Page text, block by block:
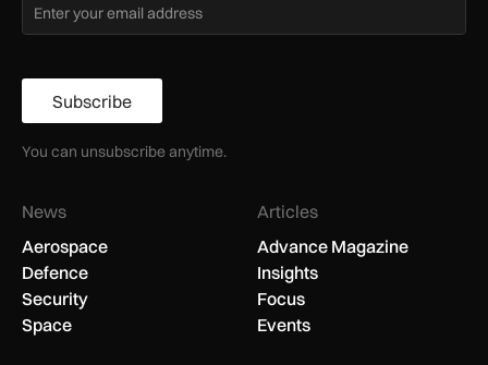
Subscribe
You can unsubscribe anytime.
News
Aerospace
Defence
Security
Space
Articles
Advance Magazine
Insights
Focus
Events